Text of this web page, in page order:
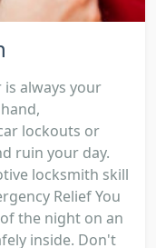
is always your
lockouts or
ruin your day.
locksmith skill
Relief You
the night on an
inside. Don't